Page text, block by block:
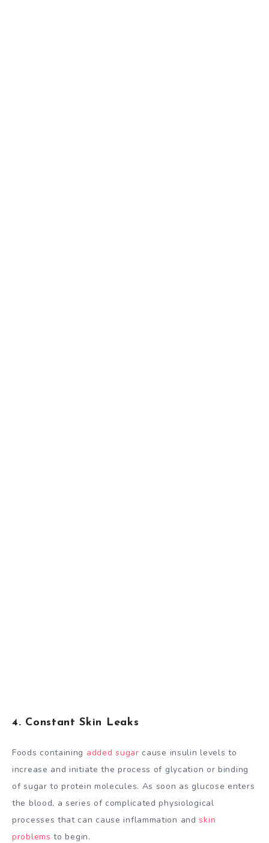
4. Constant Skin Leaks
Foods containing added sugar cause insulin levels to
increase and initiate the process of glycation or binding
of sugar to protein molecules. As soon as glucose enters
the blood, a series of complicated physiological
processes that can cause inflammation andskin
problems to begin.